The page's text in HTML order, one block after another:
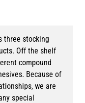
three stocking
Off the shelf
compound
Because of
we are
special